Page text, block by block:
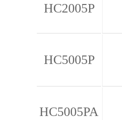
HC2005P
HC5005P
HC5005PA